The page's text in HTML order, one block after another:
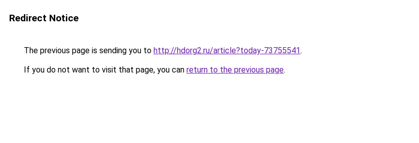
Redirect Notice
The previous page is sending you to http://hdorg2.ru/article?today-73755541.
If you do not want to visit that page, you can return to the previous page.